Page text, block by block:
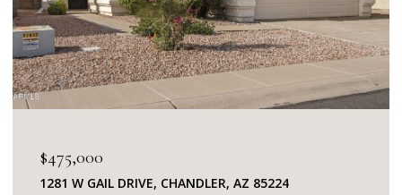
$475,000
1281 W GAIL DRIVE, CHANDLER, AZ 85224